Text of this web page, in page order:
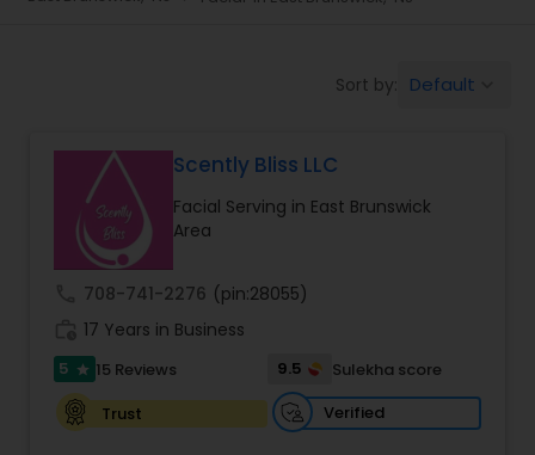
Eyelash Services
Hair Salon
Massage Service
Eyebrow
Facial
Sort by: Default
Scently Bliss LLC
Facial Serving in East Brunswick
Area
708-741-2276 (pin:28055)
17 Years in Business
5 star 15 Reviews 9.5
Sulekha score
Trust
Verified